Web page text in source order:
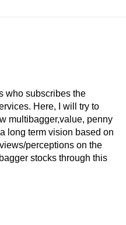
who subscribes the
Here, I will try to
multibagger,value, penny
long term vision based on
perceptions on the
stocks through this